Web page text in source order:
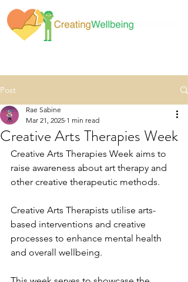
Post
Creative Arts Therapies Week
Rae Sabine
Mar 21, 2025 1 min read
Creative Arts Therapies Week aims to
raise awareness about art therapy and
other creative therapeutic methods.
Creative Arts Therapists utilise arts-
based interventions and creative
processes to enhance mental health
and overall wellbeing.